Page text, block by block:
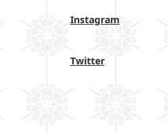
Instagram
Twitter